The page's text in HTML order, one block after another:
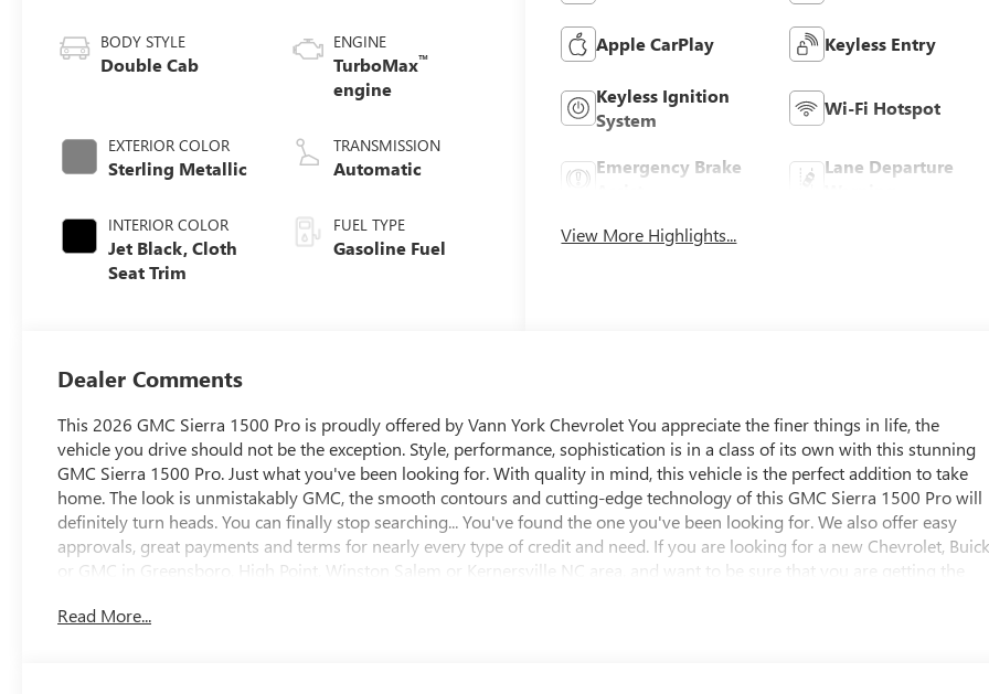
BODY STYLE
Double Cab
EXTERIOR COLOR
Sterling Metallic
INTERIOR COLOR
Jet Black, Cloth
Seat Trim
ENGINE
TurboMax™
engine
TRANSMISSION
Automatic
FUEL TYPE
Gasoline Fuel
Apple CarPlay Keyless Entry
Keyless Ignition
System
Wi-Fi Hotspot
Emergency Brake
Lane Departure
View More Highlights...
Dealer Comments
This 2026 GMC Sierra 1500 Pro is proudly offered by Vann York Chevrolet You appreciate the finer things in life, the
vehicle you drive should not be the exception. Style, performance, sophistication is in a class of its own with this stunning
GMC Sierra 1500 Pro. Just what you've been looking for. With quality in mind, this vehicle is the perfect addition to take
home. The look is unmistakably GMC, the smooth contours and cutting-edge technology of this GMC Sierra 1500 Pro will
definitely turn heads. You can finally stop searching... You've found the one you've been looking for. We also offer easy
approvals, great payments and terms for nearly every type of credit and need. If you are looking for a new Chevrolet, Buick
or GMC in Greensboro, High Point, Winston Salem or Kernersville NC area, and want to be sure that you are getting the
Call us 336-841-4133 to schedule your test drive. We have served Piedmont Triad NC area for over 50 years. Pricing
Read More...